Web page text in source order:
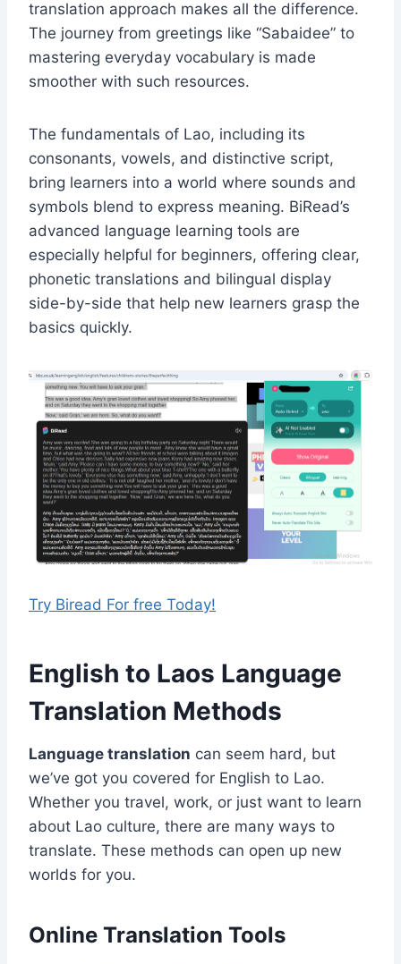
translation approach makes all the difference.
The journey from greetings like “Sabaidee” to
mastering everyday vocabulary is made
smoother with such resources.
The fundamentals of Lao, including its
consonants, vowels, and distinctive script,
bring learners into a world where sounds and
symbols blend to express meaning. BiRead’s
advanced language learning tools are
especially helpful for beginners, offering clear,
phonetic translations and bilingual display
side-by-side that help new learners grasp the
basics quickly.
Try Biread For free Today!
English to Laos Language
Translation Methods
Language translation can seem hard, but
we’ve got you covered for English to Lao.
Whether you travel, work, or just want to learn
about Lao culture, there are many ways to
translate. These methods can open up new
worlds for you.
Online Translation Tools